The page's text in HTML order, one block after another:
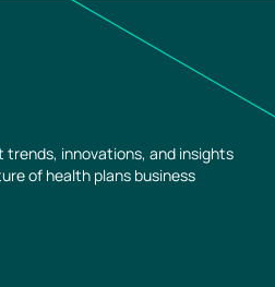
innovations, and insights
of health plans business